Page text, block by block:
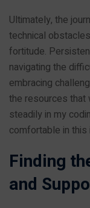
Ultimately, the
technical
fortitude.
navigating the
embracing
the resources that
steadily in my
comfortable in this
Finding
and